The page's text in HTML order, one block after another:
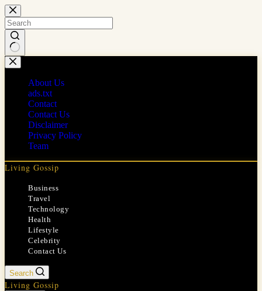
Skip
to
content
No
results
About Us
ads.txt
Contact
Contact Us
Disclaimer
Privacy Policy
Team
Living Gossip
Business
Travel
Technology
Health
Lifestyle
Celebrity
Contact Us
Search
Living Gossip